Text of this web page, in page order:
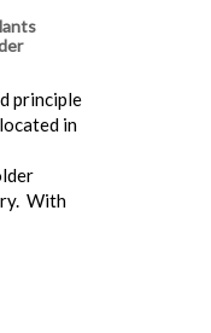
principle
in
With